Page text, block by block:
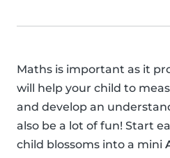
Maths is important as it
will help your child to
and develop an
also be a lot of fun! Start
child blossoms into a mini